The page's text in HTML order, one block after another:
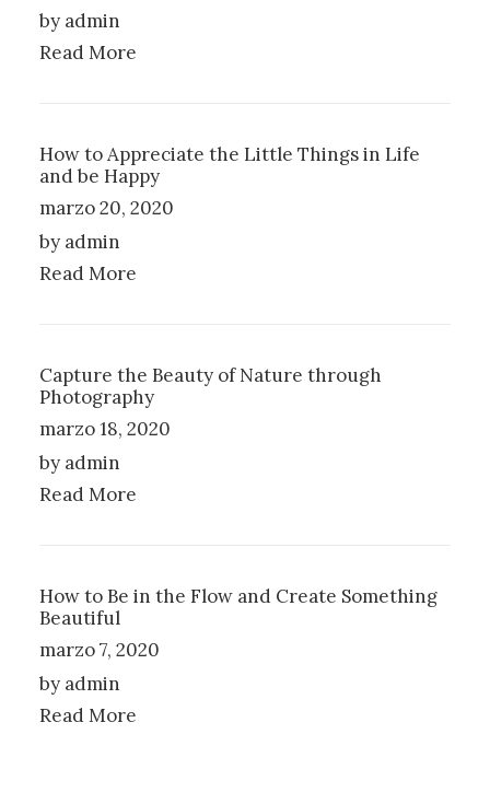
by admin
Read More
How to Appreciate the Little Things in Life
and be Happy
marzo 20, 2020
by admin
Read More
Capture the Beauty of Nature through
Photography
marzo 18, 2020
by admin
Read More
How to Be in the Flow and Create Something
Beautiful
marzo 7, 2020
by admin
Read More